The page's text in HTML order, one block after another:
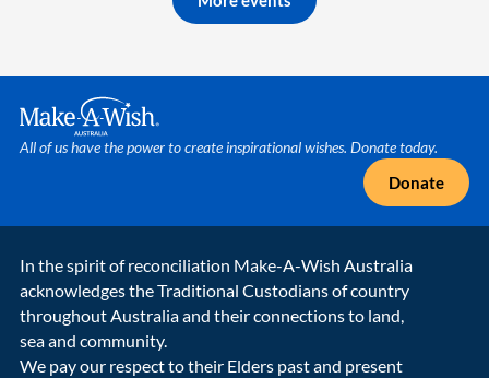
Make A Wish Logo
All of us have the power to create inspirational wishes. Donate today.
Donate
In the spirit of reconciliation Make-A-Wish Australia
acknowledges the Traditional Custodians of country
throughout Australia and their connections to land,
sea and community.
We pay our respect to their Elders past and present